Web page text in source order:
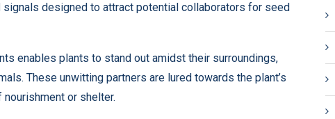
designed to attract potential collaborators for seed
enables plants to stand out amidst their surroundings,
These unwitting partners are lured towards the plant’s
or shelter.